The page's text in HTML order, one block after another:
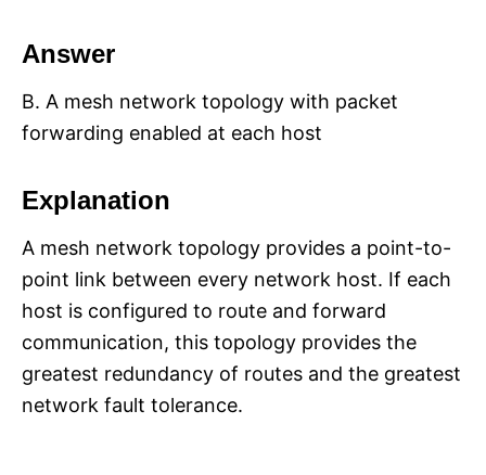
Answer
B. A mesh network topology with packet
forwarding enabled at each host
Explanation
A mesh network topology provides a point-to-
point link between every network host. If each
host is configured to route and forward
communication, this topology provides the
greatest redundancy of routes and the greatest
network fault tolerance.